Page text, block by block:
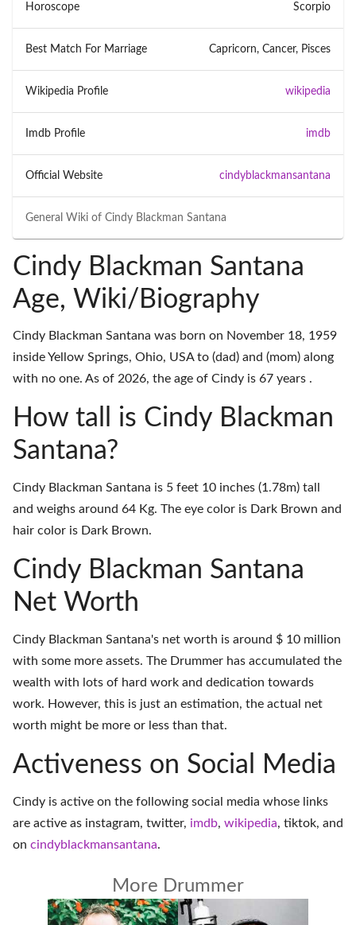
General Wiki of Cindy Blackman Santana
Horoscope Scorpio
Best Match For Marriage Capricorn, Cancer, Pisces
Wikipedia Profile wikipedia
Imdb Profile imdb
Official Website cindyblackmansantana
Cindy Blackman Santana
Age, Wiki/Biography
Cindy Blackman Santana was born on November 18, 1959
inside Yellow Springs, Ohio, USA to (dad) and (mom) along
with no one. As of 2026, the age of Cindy is 67 years .
How tall is Cindy Blackman
Santana?
Cindy Blackman Santana is 5 feet 10 inches (1.78m) tall
and weighs around 64 Kg. The eye color is Dark Brown and
hair color is Dark Brown.
Cindy Blackman Santana
Net Worth
Cindy Blackman Santana's net worth is around $ 10 million
with some more assets. The Drummer has accumulated the
wealth with lots of hard work and dedication towards
work. However, this is just an estimation, the actual net
worth might be more or less than that.
Activeness on Social Media
Cindy is active on the following social media whose links
are active as instagram, twitter, imdb, wikipedia, tiktok, and
on cindyblackmansantana.
More Drummer